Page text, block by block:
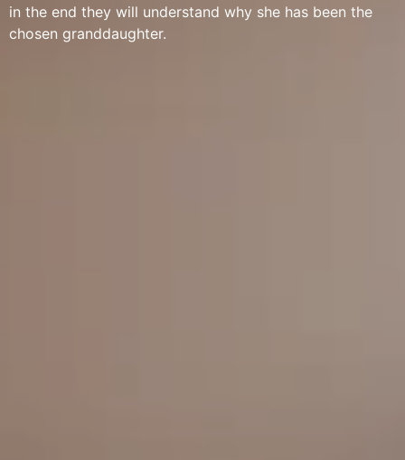
in the end they will understand why she has been the
chosen granddaughter.